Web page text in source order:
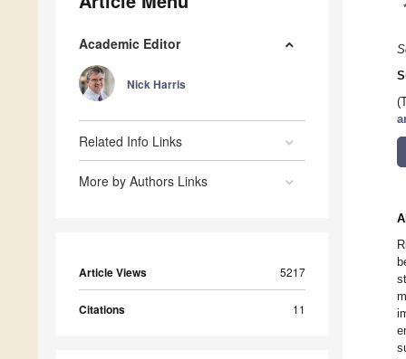
Academic Editor
Nick Harris
Related Info Links
More by Authors Links
Article Views 5217
Citations 11
*